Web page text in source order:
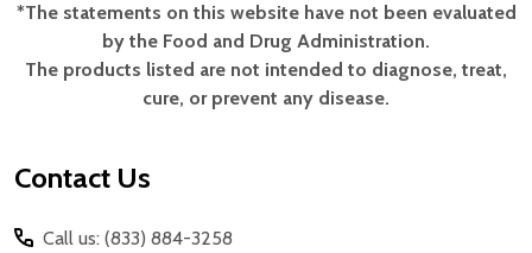
Footer
Start
*The statements on this website have not been evaluated
by the Food and Drug Administration.
The products listed are not intended to diagnose, treat,
cure, or prevent any disease.
Contact Us
Call us: (833) 884-3258